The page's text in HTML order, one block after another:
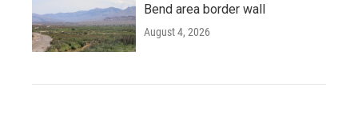
Bend area border wall
August 4, 2026